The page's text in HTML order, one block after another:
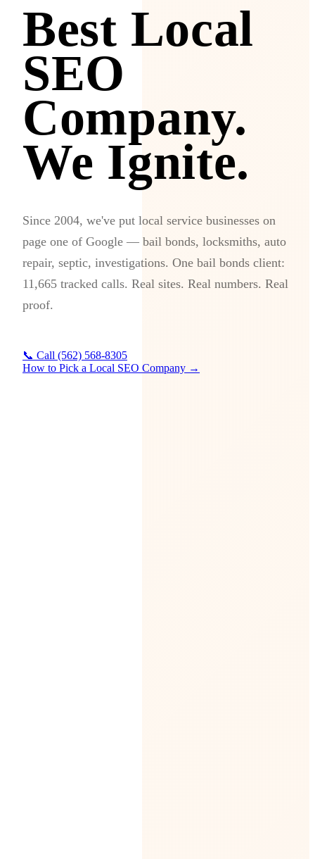
Best Local
SEO
Company.
We Ignite.
Since 2004, we've put local service businesses on
page one of Google — bail bonds, locksmiths, auto
repair, septic, investigations. One bail bonds client:
11,665 tracked calls. Real sites. Real numbers. Real
proof.
📞 Call (562) 568-8305
How to Pick a Local SEO Company →